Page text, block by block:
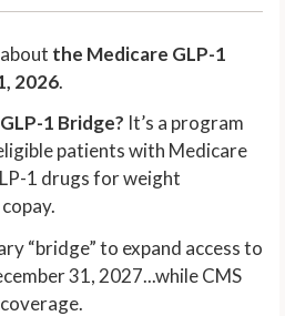
the Medicare GLP-1
2026.
1 Bridge? It’s a program
patients with Medicare
1 drugs for weight
“bridge” to expand access to
31, 2027...while CMS